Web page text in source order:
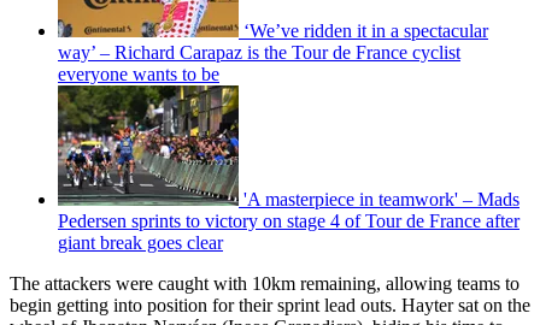
‘We’ve ridden it in a spectacular
way’ – Richard Carapaz is the Tour de France cyclist
everyone wants to be
'A masterpiece in teamwork' – Mads
Pedersen sprints to victory on stage 4 of Tour de France after
giant break goes clear
The attackers were caught with 10km remaining, allowing teams to
begin getting into position for their sprint lead outs. Hayter sat on the